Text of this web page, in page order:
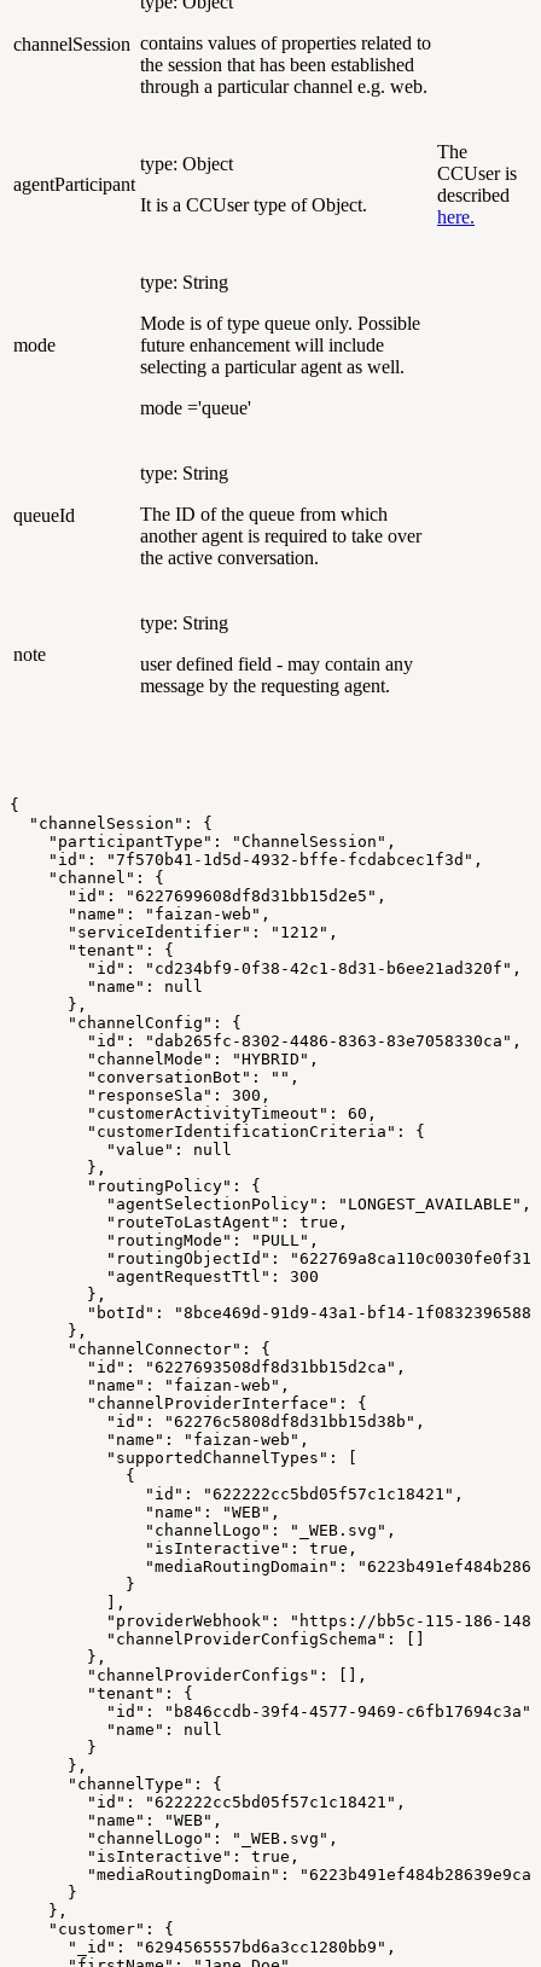
channelSession contains values of properties related to
the session that has been established
through a particular channel e.g. web.
agentParticipant
type: Object
It is a CCUser type of Object.
The
CCUser is
described
here.
mode
type: String
Mode is of type queue only. Possible
future enhancement will include
selecting a particular agent as well.
mode ='queue'
queueId
type: String
The ID of the queue from which
another agent is required to take over
the active conversation.
note
type: String
user defined field - may contain any
message by the requesting agent.
{
  "channelSession": {
    "participantType": "ChannelSession",
    "id": "7f570b41-1d5d-4932-bffe-fcdabcec1f3d",
    "channel": {
      "id": "6227699608df8d31bb15d2e5",
      "name": "faizan-web",
      "serviceIdentifier": "1212",
      "tenant": {
        "id": "cd234bf9-0f38-42c1-8d31-b6ee21ad320f",
        "name": null
      },
      "channelConfig": {
        "id": "dab265fc-8302-4486-8363-83e7058330ca",
        "channelMode": "HYBRID",
        "conversationBot": "",
        "responseSla": 300,
        "customerActivityTimeout": 60,
        "customerIdentificationCriteria": {
          "value": null
        },
        "routingPolicy": {
          "agentSelectionPolicy": "LONGEST_AVAILABLE",
          "routeToLastAgent": true,
          "routingMode": "PULL",
"routingObjectId":
          "agentRequestTtl": 300
        },
        "botId": "8bce469d-91d9-43a1-bf14-1f0832396588"
      },
      "channelConnector": {
        "id": "6227693508df8d31bb15d2ca",
        "name": "faizan-web",
        "channelProviderInterface": {
          "id": "62276c5808df8d31bb15d38b",
          "name": "faizan-web",
          "supportedChannelTypes": [
            {
              "id": "622222cc5bd05f57c1c18421",
              "name": "WEB",
              "channelLogo": "_WEB.svg",
              "isInteractive": true,
"mediaRoutingDomain":
            }
          ],
"providerWebhook": "https://bb5c-115-186-
          "channelProviderConfigSchema": []
        },
        "channelProviderConfigs": [],
        "tenant": {
          "id": "b846ccdb-39f4-4577-9469-c6fb17694c3a",
          "name": null
        }
      },
      "channelType": {
        "id": "622222cc5bd05f57c1c18421",
        "name": "WEB",
        "channelLogo": "_WEB.svg",
        "isInteractive": true,
"mediaRoutingDomain":
      }
    },
    "customer": {
      "_id": "6294565557bd6a3cc1280bb9",